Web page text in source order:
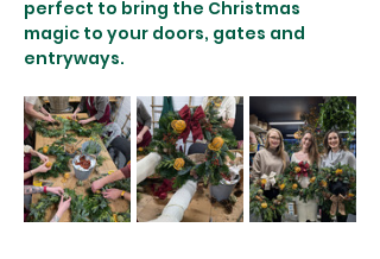
perfect to bring the Christmas
magic to your doors, gates and
entryways.